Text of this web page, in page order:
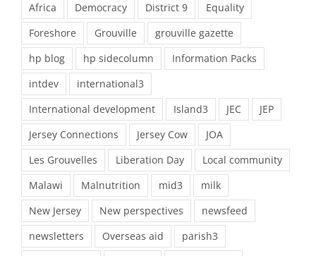
Africa Democracy District 9
Equality
Foreshore
Grouville
grouville gazette
hp blog
hp sidecolumn
Information Packs
intdev
international3
International development
Island3 JEC
JEP
Jersey Connections
Jersey Cow
JOA
Les Grouvelles
Liberation Day
Local community
Malawi
Malnutrition mid3
milk
New Jersey
New perspectives
newsfeed
newsletters
Overseas aid
parish3